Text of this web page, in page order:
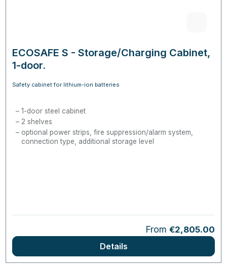
ECOSAFE S - Storage/Charging Cabinet,
1-door.
Safety cabinet for lithium-ion batteries
1-door steel cabinet
2 shelves
optional power strips, fire suppression/alarm system,
connection type, additional storage level
Regular price:
From €2,805.00
Details